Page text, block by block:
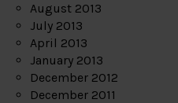
August 2013
July 2013
April 2013
January 2013
December 2012
December 2011